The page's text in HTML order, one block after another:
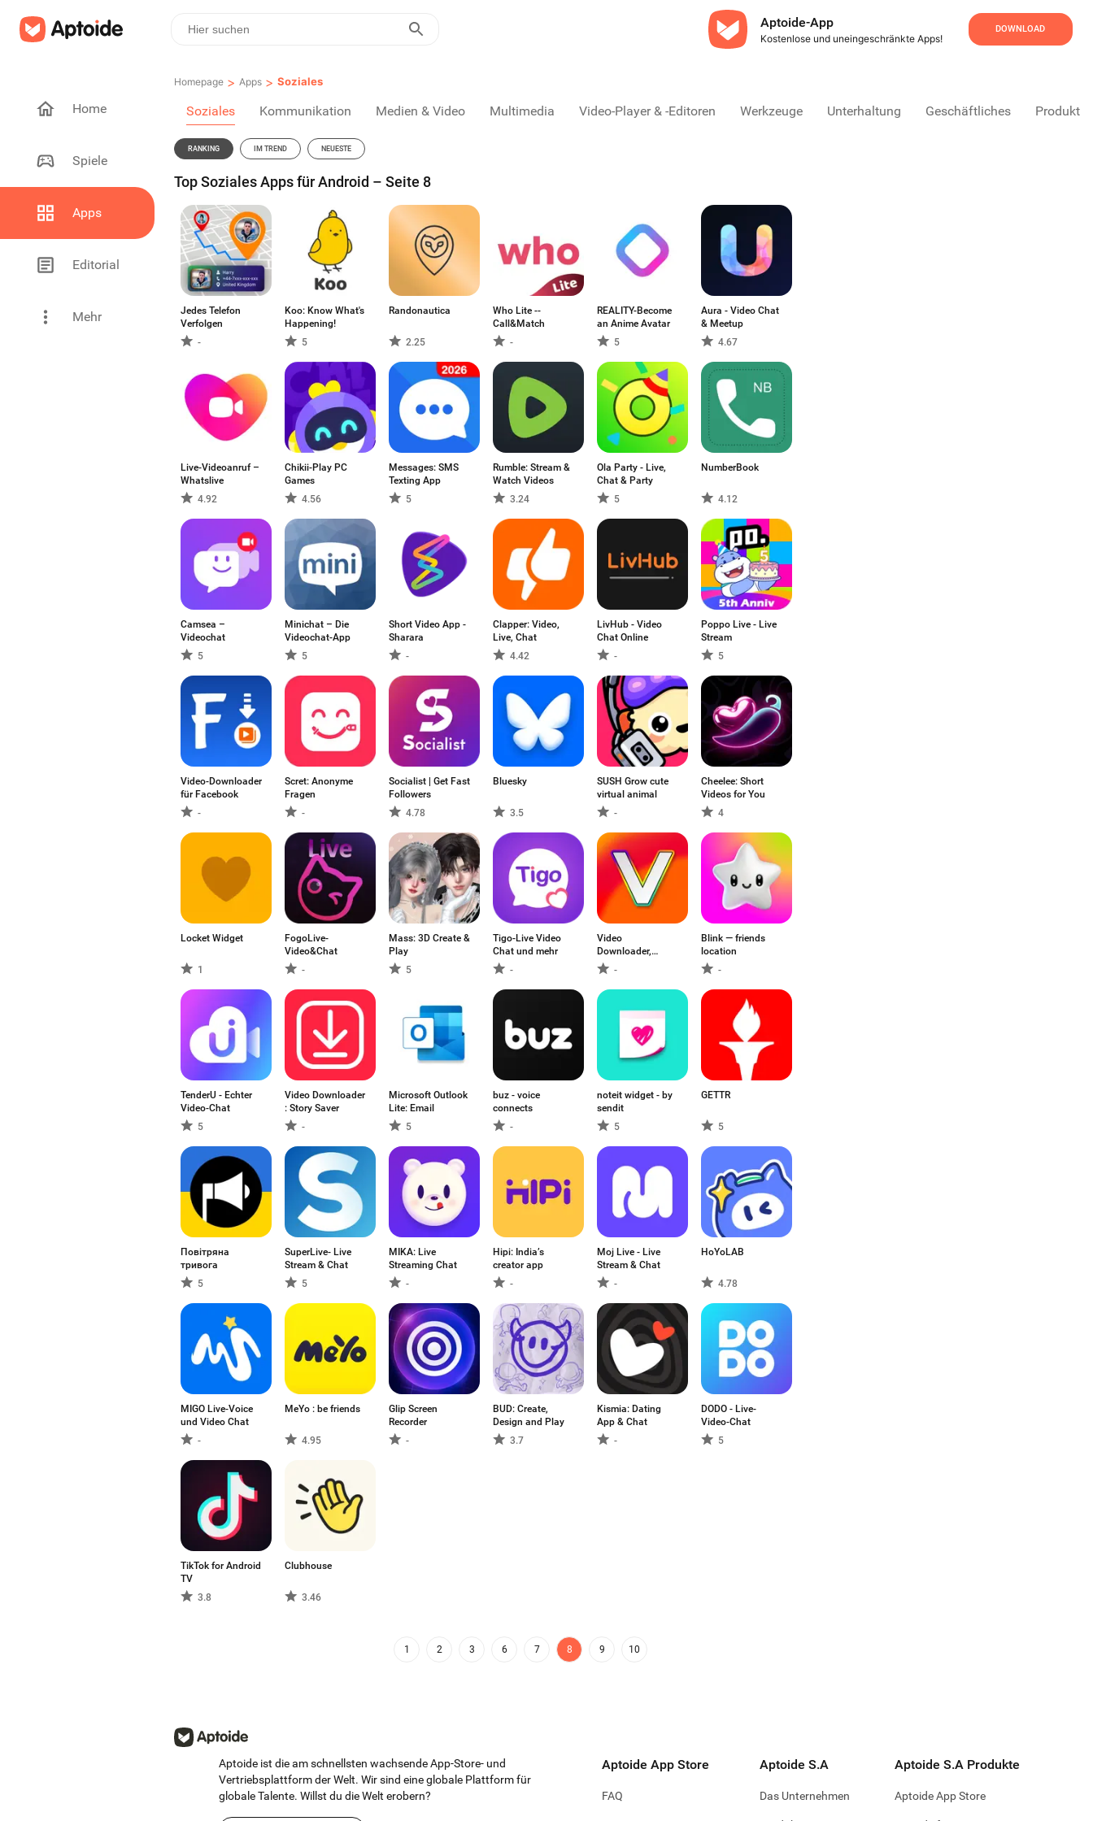
Aptoide-App
Kostenlose und uneingeschränkte Apps!
DOWNLOAD
Home
Spiele
Apps
Editorial
Mehr
Homepage > Apps > Soziales
Soziales Kommunikation Medien & Video Multimedia Video-Player & -Editoren Werkzeuge Unterhaltung Geschäftliches
RANKING IM TREND NEUESTE
Top Soziales Apps für Android – Seite 8
Jedes Telefon
Verfolgen
-
Koo: Know What's
Happening!
5
Randonautica
2.25
Who Lite --
Call&Match
-
REALITY-Become
an Anime Avatar
5
Aura - Video Chat
& Meetup
4.67
Live-Videoanruf –
Whatslive
4.92
Chikii-Play PC
Games
4.56
Messages: SMS
Texting App
5
Rumble: Stream &
Watch Videos
3.24
Ola Party - Live,
Chat & Party
5
NumberBook
4.12
Camsea –
Videochat
5
Minichat – Die
Videochat-App
5
Short Video App -
Sharara
-
Clapper: Video,
Live, Chat
4.42
LivHub - Video
Chat Online
-
Poppo Live - Live
Stream
5
Video-Downloader
für Facebook
-
Scret: Anonyme
Fragen
-
Socialist | Get Fast
Followers
4.78
Bluesky
3.5
SUSH Grow cute
virtual animal
-
Cheelee: Short
Videos for You
4
Locket Widget
1
FogoLive-
Video&Chat
-
Mass: 3D Create &
Play
5
Tigo-Live Video
Chat und mehr
-
Video
Downloader,
Download Vid
-
Blink — friends
location
-
TenderU - Echter
Video-Chat
5
Video Downloader
: Story Saver
-
Microsoft Outlook
Lite: Email
5
buz - voice
connects
-
noteit widget - by
sendit
5
GETTR
5
Повітряна
тривога
5
SuperLive- Live
Stream & Chat
5
MIKA: Live
Streaming Chat
-
Hipi: India’s
creator app
-
Moj Live - Live
Stream & Chat
-
HoYoLAB
4.78
MIGO Live-Voice
und Video Chat
-
MeYo : be friends
4.95
Glip Screen
Recorder
-
BUD: Create,
Design and Play
3.7
Kismia: Dating
App & Chat
-
DODO - Live-
Video-Chat
5
TikTok for Android
TV
3.8
Clubhouse
3.46